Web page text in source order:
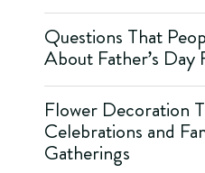
Questions That
About Father’s Day
Flower Decoration
Celebrations and
Gatherings